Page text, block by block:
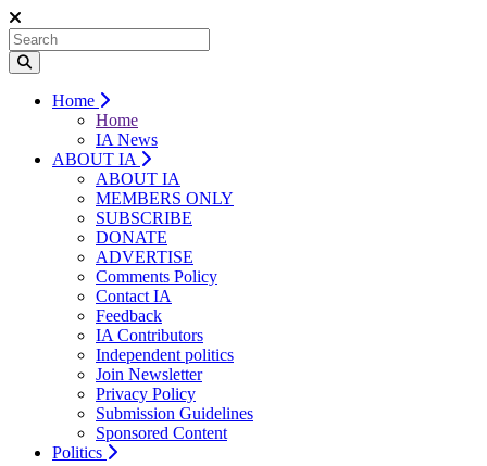
Home
Home
IA News
ABOUT IA
ABOUT IA
MEMBERS ONLY
SUBSCRIBE
DONATE
ADVERTISE
Comments Policy
Contact IA
Feedback
IA Contributors
Independent politics
Join Newsletter
Privacy Policy
Submission Guidelines
Sponsored Content
Politics